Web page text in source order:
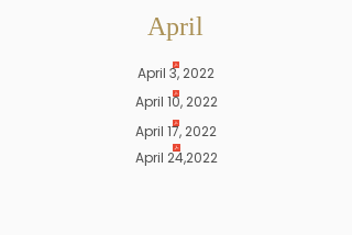
April
April 3, 2022
April 10, 2022
April 17, 2022
April 24,2022